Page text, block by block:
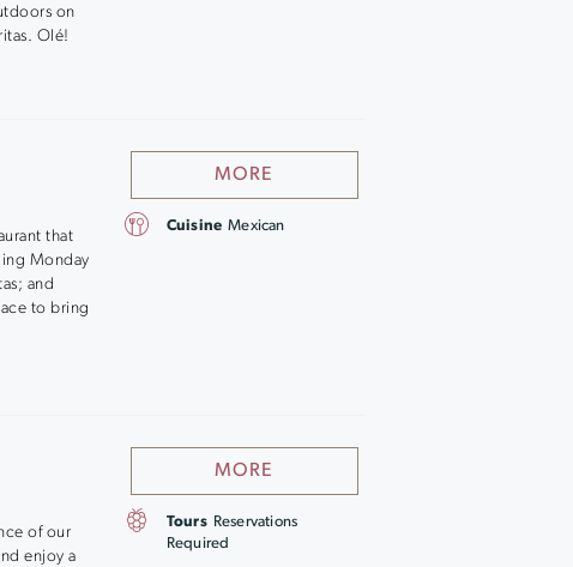
on
Olé!
that
Monday
and
to bring
MORE
Cuisine Mexican
of our
enjoy a
MORE
Tours Reservations
Required